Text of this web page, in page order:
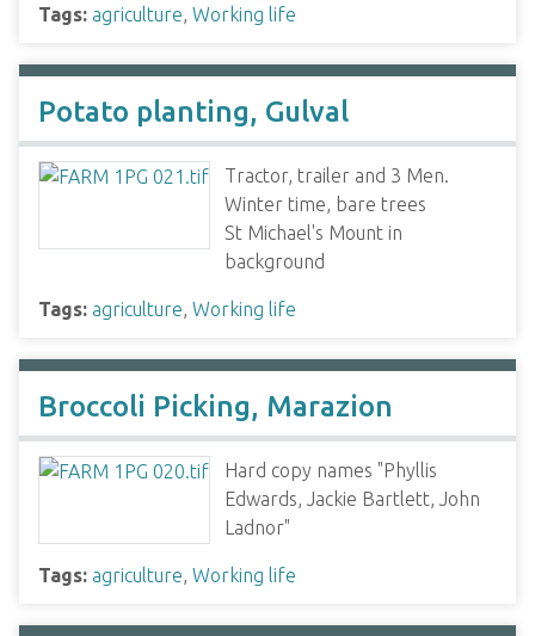
Tags: agriculture, Working life
Potato planting, Gulval
Tractor, trailer and 3 Men.
Winter time, bare trees
St Michael's Mount in
background
Tags: agriculture, Working life
Broccoli Picking, Marazion
Hard copy names "Phyllis
Edwards, Jackie Bartlett, John
Ladnor"
Tags: agriculture, Working life